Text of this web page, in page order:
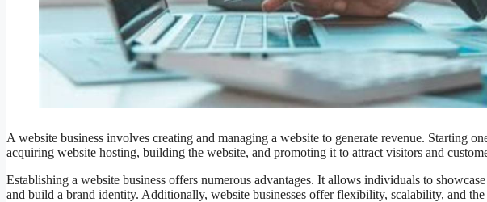
A website business involves creating and managing a website to generate revenue. Starting
acquiring website hosting, building the website, and promoting it to attract visitors and
Establishing a website business offers numerous advantages. It allows individuals to
and build a brand identity. Additionally, website businesses offer flexibility, scalability, and